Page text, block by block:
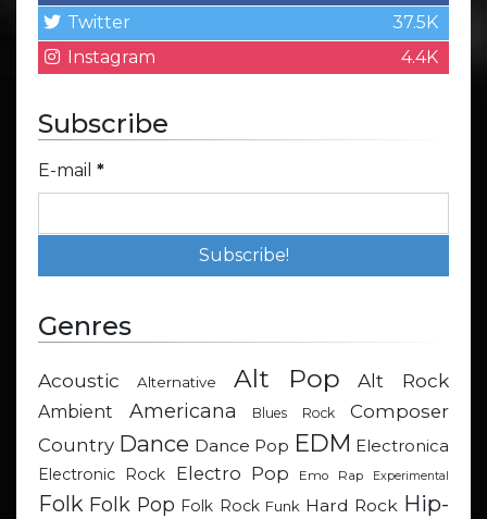
Twitter
37.5K
Instagram
4.4K
Subscribe
E-mail *
Genres
Acoustic Alternative Alt Pop Alt Rock
Ambient Americana Blues Rock
Composer
Country Dance Dance Pop EDM Electronica
Electronic Rock
Electro Pop Emo Rap Experimental
Folk Folk Pop Folk Rock Funk Hard Rock Hip-